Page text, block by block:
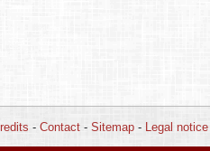
- Contact - Sitemap - Legal notice